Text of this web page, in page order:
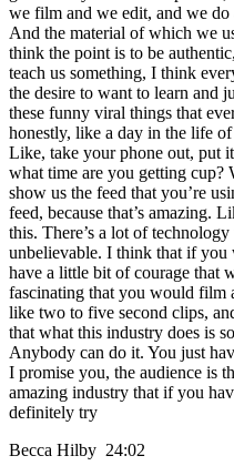
we film and we edit, and we
And the material of which we
think the point is to be
teach us something, I think
the desire to want to learn and
these funny viral things that
honestly, like a day in the life
Like, take your phone out, put
what time are you getting cup?
show us the feed that you’re
feed, because that’s amazing.
this. There’s a lot of
unbelievable. I think that if you
have a little bit of courage that
fascinating that you would film
like two to five second clips,
that what this industry does is
Anybody can do it. You just
I promise you, the audience is
amazing industry that if you
definitely try
Becca Hilby 24:02